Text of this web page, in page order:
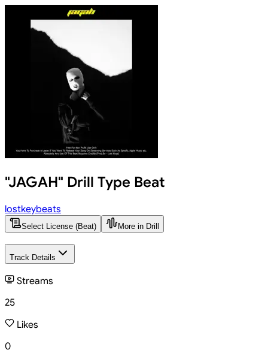
"JAGAH" Drill Type Beat
lostkeybeats
Select License (Beat) More in Drill
Track Details
Streams
25
Likes
0